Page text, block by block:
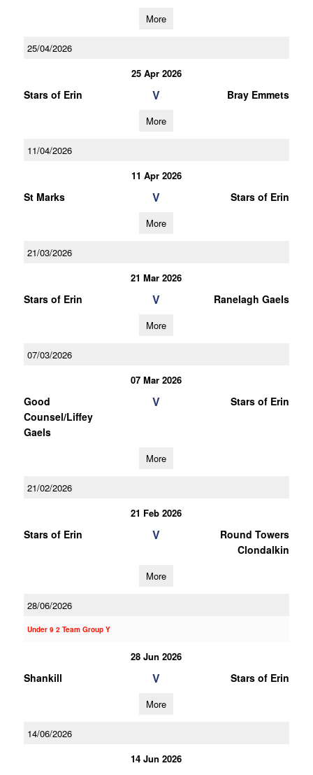
More
25/04/2026
25 Apr 2026
Stars of Erin V Bray Emmets
More
11/04/2026
11 Apr 2026
St Marks V Stars of Erin
More
21/03/2026
21 Mar 2026
Stars of Erin V Ranelagh Gaels
More
07/03/2026
07 Mar 2026
Good
Counsel/Liffey
Gaels
V Stars of Erin
More
21/02/2026
21 Feb 2026
Stars of Erin V
Round Towers
Clondalkin
More
28/06/2026
Under 9 2 Team Group Y
28 Jun 2026
Shankill V Stars of Erin
More
14/06/2026
14 Jun 2026